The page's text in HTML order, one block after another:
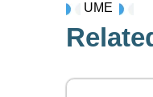
UME